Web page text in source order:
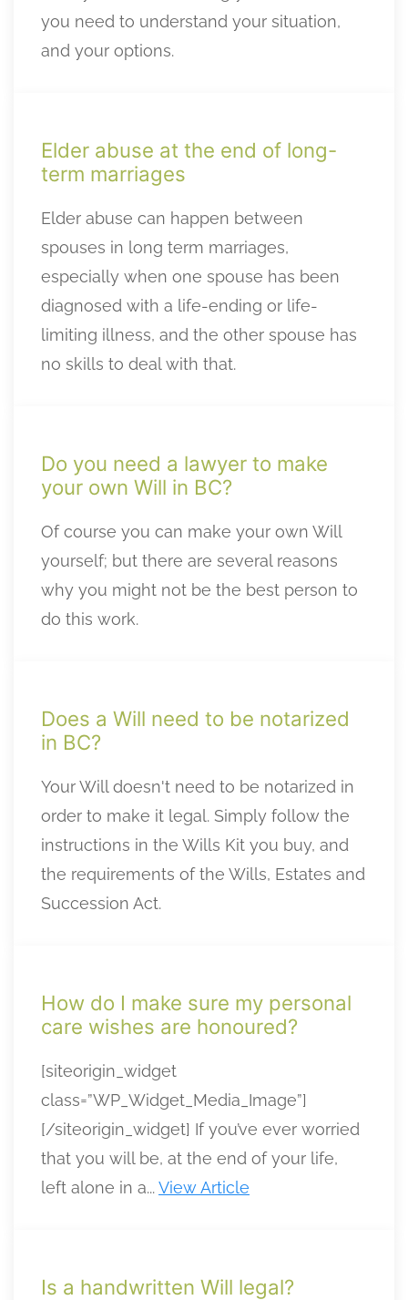
you need to understand your situation,
and your options.
Elder abuse at the end of long-
term marriages
Elder abuse can happen between
spouses in long term marriages,
especially when one spouse has been
diagnosed with a life-ending or life-
limiting illness, and the other spouse has
no skills to deal with that.
Do you need a lawyer to make
your own Will in BC?
Of course you can make your own Will
yourself; but there are several reasons
why you might not be the best person to
do this work.
Does a Will need to be notarized
in BC?
Your Will doesn't need to be notarized in
order to make it legal. Simply follow the
instructions in the Wills Kit you buy, and
the requirements of the Wills, Estates and
Succession Act.
How do I make sure my personal
care wishes are honoured?
[siteorigin_widget
class=”WP_Widget_Media_Image”]
[/siteorigin_widget] If you’ve ever worried
that you will be, at the end of your life,
left alone in a...View Article
Is a handwritten Will legal?